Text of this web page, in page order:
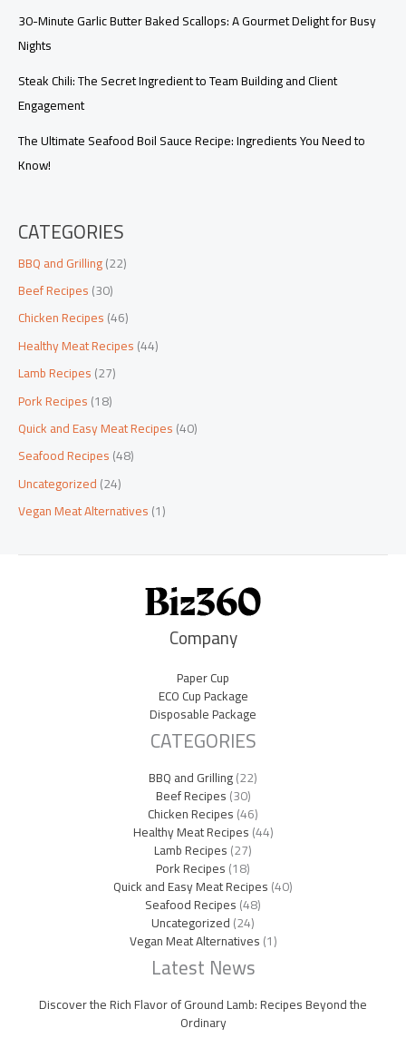
30-Minute Garlic Butter Baked Scallops: A Gourmet Delight for Busy
Nights
Steak Chili: The Secret Ingredient to Team Building and Client
Engagement
The Ultimate Seafood Boil Sauce Recipe: Ingredients You Need to
Know!
CATEGORIES
BBQ and Grilling(22)
Beef Recipes(30)
Chicken Recipes(46)
Healthy Meat Recipes(44)
Lamb Recipes(27)
Pork Recipes(18)
Quick and Easy Meat Recipes(40)
Seafood Recipes(48)
Uncategorized(24)
Vegan Meat Alternatives(1)
Company
Paper Cup
ECO Cup Package
Disposable Package
CATEGORIES
BBQ and Grilling(22)
Beef Recipes(30)
Chicken Recipes(46)
Healthy Meat Recipes(44)
Lamb Recipes(27)
Pork Recipes(18)
Quick and Easy Meat Recipes(40)
Seafood Recipes(48)
Uncategorized(24)
Vegan Meat Alternatives(1)
Latest News
Discover the Rich Flavor of Ground Lamb: Recipes Beyond the
Ordinary